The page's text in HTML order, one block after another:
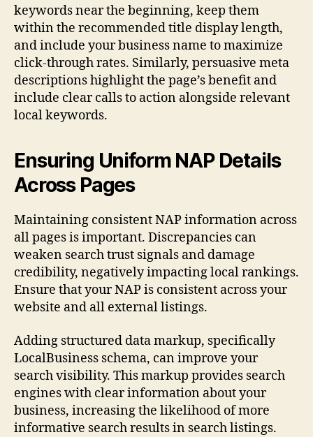
keywords near the beginning, keep them
within the recommended title display length,
and include your business name to maximize
click-through rates. Similarly, persuasive meta
descriptions highlight the page’s benefit and
include clear calls to action alongside relevant
local keywords.
Ensuring Uniform NAP Details
Across Pages
Maintaining consistent NAP information across
all pages is important. Discrepancies can
weaken search trust signals and damage
credibility, negatively impacting local rankings.
Ensure that your NAP is consistent across your
website and all external listings.
Adding structured data markup, specifically
LocalBusiness schema, can improve your
search visibility. This markup provides search
engines with clear information about your
business, increasing the likelihood of more
informative search results in search listings.